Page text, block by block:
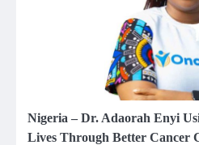
Nigeria – Dr. Adaorah Enyi
Lives Through Better Cancer